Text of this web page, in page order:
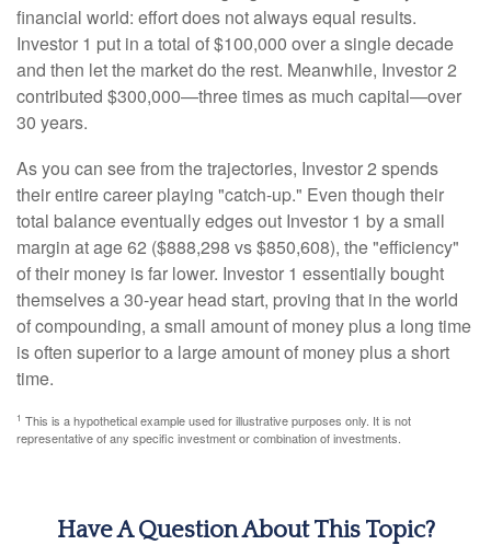
financial world: effort does not always equal results.
Investor 1 put in a total of $100,000 over a single decade
and then let the market do the rest. Meanwhile, Investor 2
contributed $300,000—three times as much capital—over
30 years.
As you can see from the trajectories, Investor 2 spends
their entire career playing "catch-up." Even though their
total balance eventually edges out Investor 1 by a small
margin at age 62 ($888,298 vs $850,608), the "efficiency"
of their money is far lower. Investor 1 essentially bought
themselves a 30-year head start, proving that in the world
of compounding, a small amount of money plus a long time
is often superior to a large amount of money plus a short
time.
1 This is a hypothetical example used for illustrative purposes only. It is not
representative of any specific investment or combination of investments.
Have A Question About This Topic?